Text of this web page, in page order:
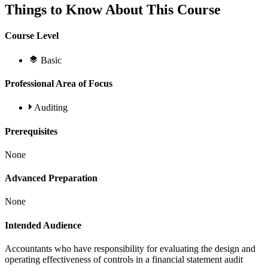
Things to Know About This Course
Course Level
Basic
Professional Area of Focus
Auditing
Prerequisites
None
Advanced Preparation
None
Intended Audience
Accountants who have responsibility for evaluating the design and
operating effectiveness of controls in a financial statement audit